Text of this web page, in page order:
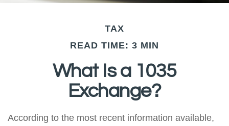
TAX
READ TIME: 3 MIN
What Is a 1035
Exchange?
According to the most recent information available,